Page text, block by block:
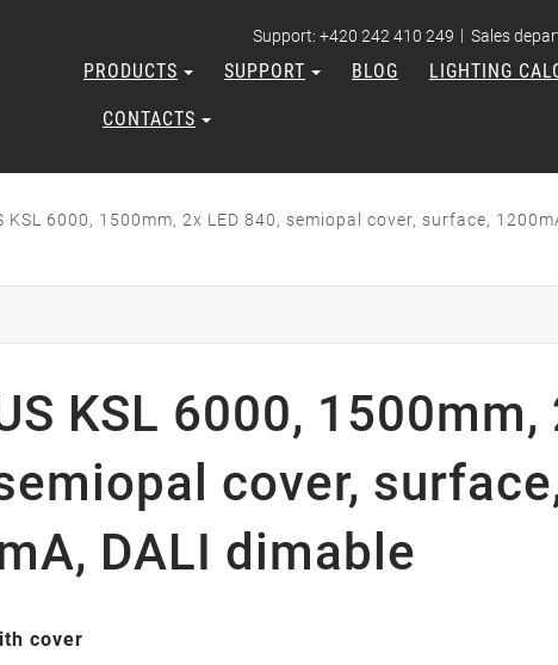
Support: +420 242 410 249 | Sales
PRODUCTS SUPPORT BLOG LIGHTING
CONTACTS
KSL 6000, 1500mm, 2x LED 840, semiopal cover, surface,
KSL 6000, 1500mm,
cover,
DALI dimable
cover